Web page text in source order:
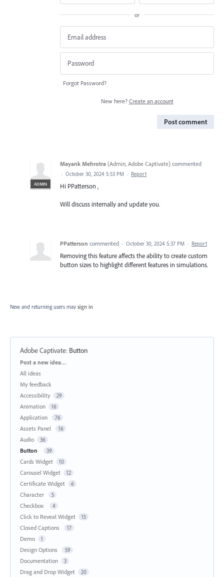
or
Forgot Password?
New here? Create an account
Post comment
ADMIN
Mayank Mehrotra (Admin, Adobe Captivate) commented
· October 30, 2024 5:53 PM · Report
Hi PPatterson ,
Will discuss internally and update you.
PPatterson commented · October 30, 2024 5:37 PM · Report
Removing this feature affects the ability to create custom
button sizes to highlight different features in simulations.
New and returning users may sign in
Adobe Captivate: Button
Categories
Post a new idea…
All ideas
My feedback
Accessibility
29
Animation 16
Application 76
Assets Panel 16
Audio 36
Button 39
Cards Widget 10
Carousel Widget 12
Certificate Widget 6
Character 5
Checkbox 4
Click to Reveal Widget 15
Closed Captions 17
Demo 1
Design Options 59
Documentation 3
Drag and Drop Widget 20